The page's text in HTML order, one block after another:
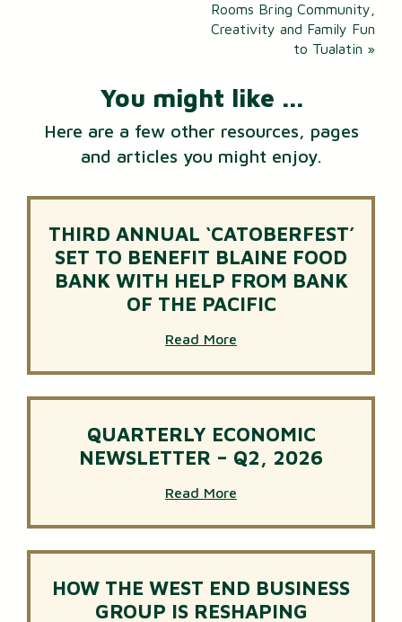
Rooms Bring Community,
Creativity and Family Fun
to Tualatin »
You might like ...
Here are a few other resources, pages
and articles you might enjoy.
THIRD ANNUAL ‘CATOBERFEST’
SET TO BENEFIT BLAINE FOOD
BANK WITH HELP FROM BANK
OF THE PACIFIC
Read More
QUARTERLY ECONOMIC
NEWSLETTER – Q2, 2026
Read More
HOW THE WEST END BUSINESS
GROUP IS RESHAPING